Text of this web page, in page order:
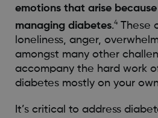
emotions that arise
managing diabetes.4These
loneliness, anger,
amongst many other
accompany the hard work
diabetes mostly on your
It’s critical to address